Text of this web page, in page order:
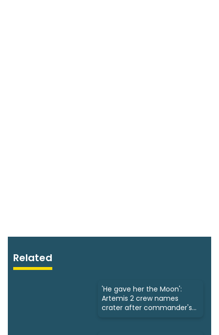
Related
'He gave her the Moon':
Artemis 2 crew names
crater after commander's